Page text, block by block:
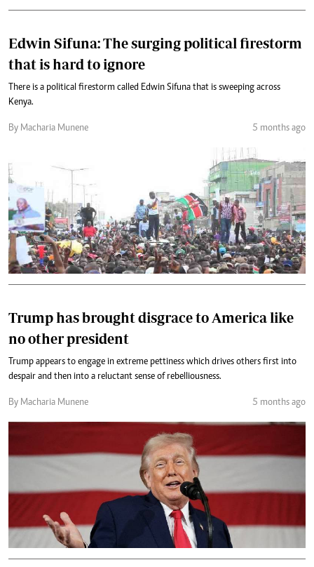
Edwin Sifuna: The surging political firestorm
that is hard to ignore
There is a political firestorm called Edwin Sifuna that is sweeping across
Kenya.
By Macharia Munene 5 months ago
Trump has brought disgrace to America like
no other president
Trump appears to engage in extreme pettiness which drives others first into
despair and then into a reluctant sense of rebelliousness.
By Macharia Munene 5 months ago